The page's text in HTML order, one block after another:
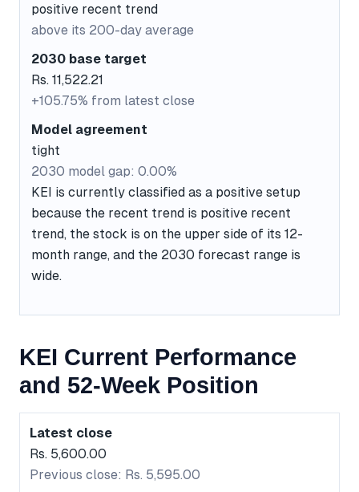
positive recent trend
above its 200-day average
2030 base target
Rs. 11,522.21
+105.75% from latest close
Model agreement
tight
2030 model gap: 0.00%
KEI is currently classified as a positive setup
because the recent trend is positive recent
trend, the stock is on the upper side of its 12-
month range, and the 2030 forecast range is
wide.
KEI Current Performance
and 52-Week Position
Latest close
Rs. 5,600.00
Previous close: Rs. 5,595.00